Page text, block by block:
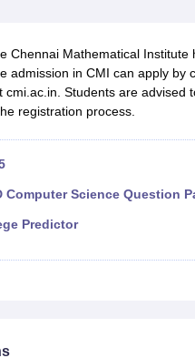
B.Sc Online BA
M.ScOnline MAOnline M.Com
and Sample Papers IIT JAM
Chennai Mathematical Institute
admission in CMI can apply by
cmi.ac.in. Students are advised
registration process.
Computer Science Question
Predictor